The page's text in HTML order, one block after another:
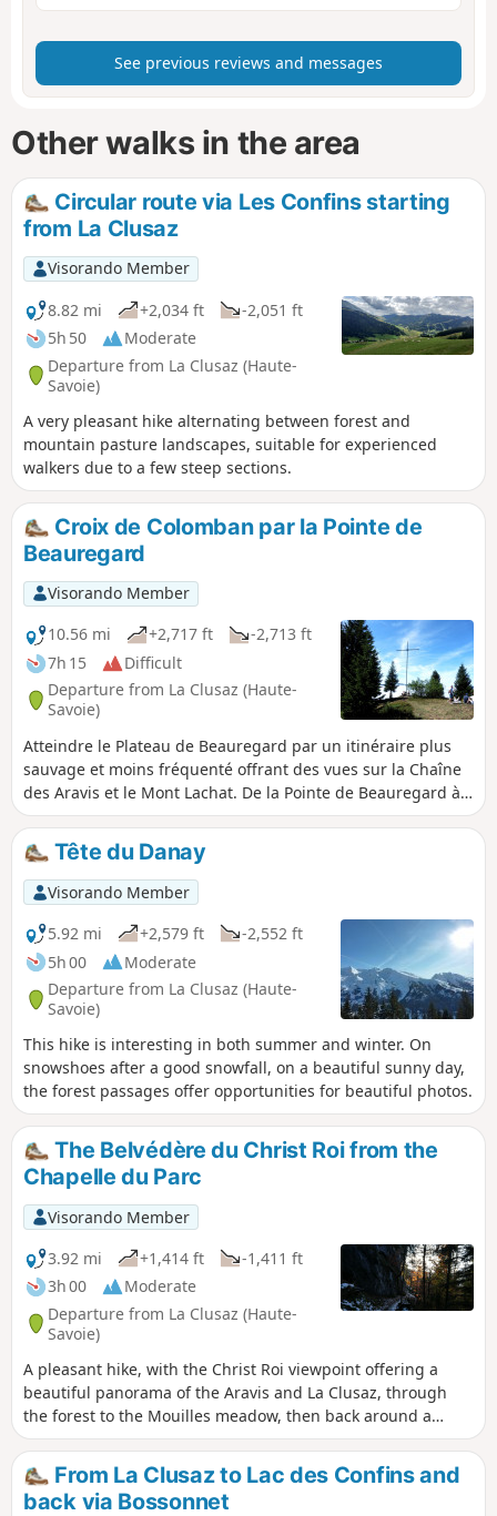
See previous reviews and messages
Other walks in the area
Circular route via Les Confins starting
from La Clusaz
Visorando Member
8.82 mi
+2,034 ft
-2,051 ft
5h 50
Moderate
Departure from La Clusaz (Haute-
Savoie)
A very pleasant hike alternating between forest and
mountain pasture landscapes, suitable for experienced
walkers due to a few steep sections.
Croix de Colomban par la Pointe de
Beauregard
Visorando Member
10.56 mi
+2,717 ft
-2,713 ft
7h 15
Difficult
Departure from La Clusaz (Haute-
Savoie)
Atteindre le Plateau de Beauregard par un itinéraire plus
sauvage et moins fréquenté offrant des vues sur la Chaîne
des Aravis et le Mont Lachat. De la Pointe de Beauregard à
la Croix de Colomban, profitez de points de vue
panoramiques.
Tête du Danay
Visorando Member
5.92 mi
+2,579 ft
-2,552 ft
5h 00
Moderate
Departure from La Clusaz (Haute-
Savoie)
This hike is interesting in both summer and winter. On
snowshoes after a good snowfall, on a beautiful sunny day,
the forest passages offer opportunities for beautiful photos.
The Belvédère du Christ Roi from the
Chapelle du Parc
Visorando Member
3.92 mi
+1,414 ft
-1,411 ft
3h 00
Moderate
Departure from La Clusaz (Haute-
Savoie)
A pleasant hike, with the Christ Roi viewpoint offering a
beautiful panorama of the Aravis and La Clusaz, through
the forest to the Mouilles meadow, then back around a
rocky outcrop.
From La Clusaz to Lac des Confins and
back via Bossonnet